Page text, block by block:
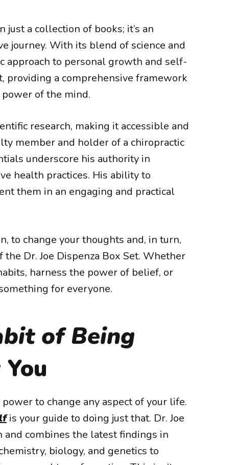
just a collection of books; it’s an
journey. With its blend of science and
approach to personal growth and self-
providing a comprehensive framework
of the mind.
research, making it accessible and
member and holder of a chiropractic
underscore his authority in
health practices. His ability to
them in an engaging and practical
to change your thoughts and, in turn,
Dr. Joe Dispenza Box Set. Whether
harness the power of belief, or
for everyone.
of Being
to change any aspect of your life.
is your guide to doing just that. Dr. Joe
and combines the latest findings in
biology, and genetics to